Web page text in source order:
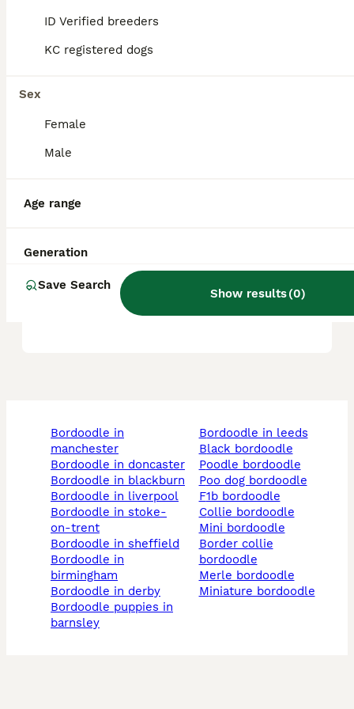
ID Verified breeders
KC registered dogs
Sex
Female
Male
Age range
Generation
Save Search
Show results(0)
highly trainable, though they do require
thrive.
What are the cons of a
Bordoodle?
How big do Bordoodles get?
Do Bordoodles bark a lot?
bordoodle in
manchester
bordoodle in doncaster
bordoodle in blackburn
bordoodle in liverpool
bordoodle in stoke-
on-trent
bordoodle in sheffield
bordoodle in
birmingham
bordoodle in derby
bordoodle puppies in
barnsley
bordoodle in leeds
black bordoodle
poodle bordoodle
poo dog bordoodle
f1b bordoodle
collie bordoodle
mini bordoodle
border collie
bordoodle
merle bordoodle
miniature bordoodle